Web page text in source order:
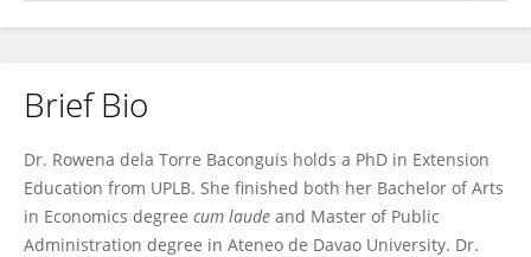
Rowena Baconguis
Brief Bio
Dr. Rowena dela Torre Baconguis holds a PhD in Extension
Education from UPLB. She finished both her Bachelor of Arts
in Economics degree cum laude and Master of Public
Administration degree in Ateneo de Davao University. Dr.